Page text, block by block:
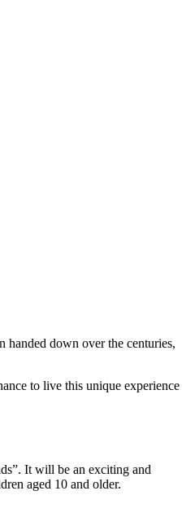
handed down over the centuries,
to live this unique experience
It will be an exciting and
aged 10 and older.